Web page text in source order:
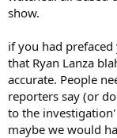
show.
if you had
that Ryan Lanza
accurate. People
reporters say (or
to the
maybe we would